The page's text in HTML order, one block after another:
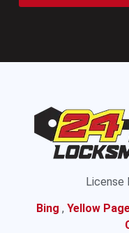
License
Bing , Yellow